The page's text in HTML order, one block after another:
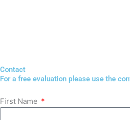
Contact
For a free evaluation please use the
First Name